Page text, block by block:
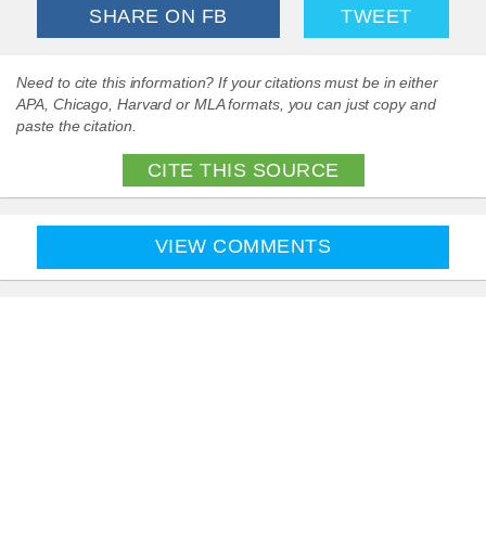
SHARE ON FB TWEET
Need to cite this information? If your citations must be in either
APA, Chicago, Harvard or MLA formats, you can just copy and
paste the citation.
CITE THIS SOURCE
VIEW COMMENTS